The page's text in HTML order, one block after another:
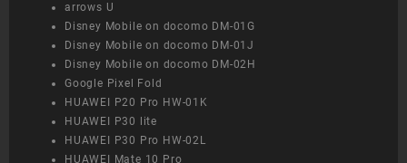
arrows U
Disney Mobile on docomo DM-01G
Disney Mobile on docomo DM-01J
Disney Mobile on docomo DM-02H
Google Pixel Fold
HUAWEI P20 Pro HW-01K
HUAWEI P30 lite
HUAWEI P30 Pro HW-02L
HUAWEI Mate 10 Pro